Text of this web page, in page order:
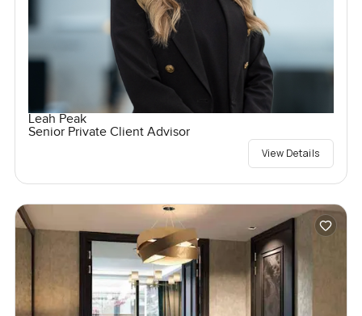
Leah Peak
Senior Private Client Advisor
View Details